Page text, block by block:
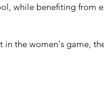
while benefiting from
the women's game,